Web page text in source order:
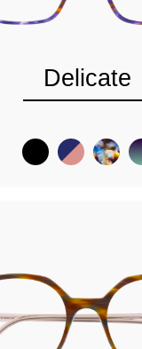
Delicate